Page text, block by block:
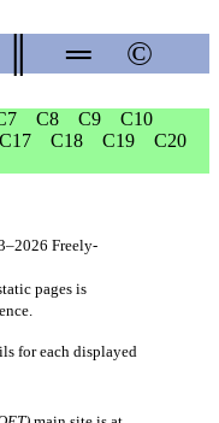
═ ©
C8 C9
C10
C17 C18 C19
C20
Freely-
pages is
for each displayed